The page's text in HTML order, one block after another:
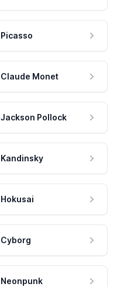
Picasso
Claude Monet
Jackson Pollock
Kandinsky
Hokusai
Cyborg
Neonpunk